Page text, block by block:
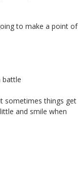
to make a point of
battle
sometimes things get
and smile when